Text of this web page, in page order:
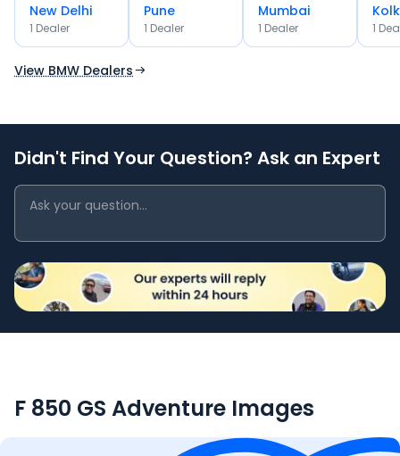
Use Current Location
New Delhi
1 Dealer
Pune
1 Dealer
Mumbai
1 Dealer 1
View BMW Dealers
Didn't Find Your Question? Ask an Expert
F 850 GS Adventure Images